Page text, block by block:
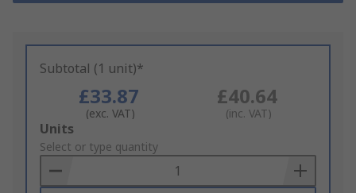
Subtotal (1 unit)*
£33.87
(exc. VAT)
£40.64
(inc. VAT)
Add
to
Basket
Units
Select or type quantity